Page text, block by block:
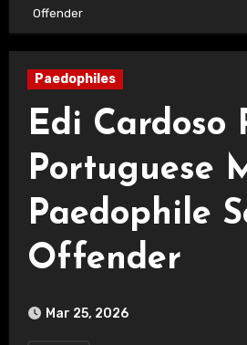
Offender
Paedophiles
Edi Cardoso
Portuguese
Paedophile
Offender
Mar 25, 2026